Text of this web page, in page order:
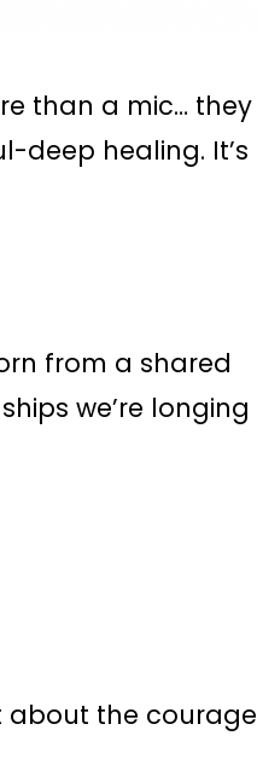
than a mic… they
deep healing. It’s
from a shared
we’re longing
about the courage